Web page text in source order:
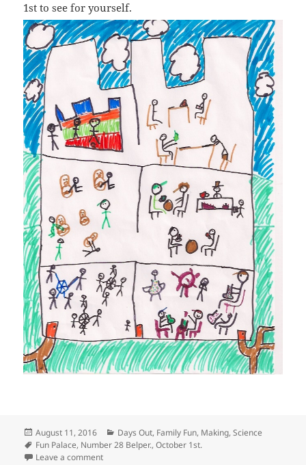
1st to see for yourself.
Posted
on
August 11, 2016 Categories
Days Out, Family Fun, Making,Science
Tags
Fun Palace, Number 28 Belper.,October 1st.
Leave a commenton Belper’s Fun Palace